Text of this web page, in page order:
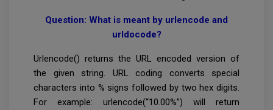
Question: What is meant by urlencode and
urldocode?
Urlencode() returns the URL encoded version of
the given string. URL coding converts special
characters into % signs followed by two hex digits.
For example: urlencode(“10.00%”) will return